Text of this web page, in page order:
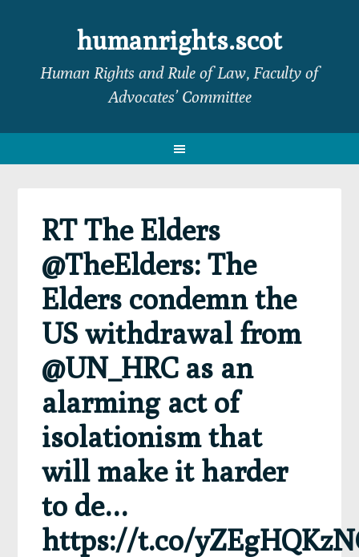
navigation
sidebar
humanrights.scot
Human Rights and Rule of Law, Faculty of
Advocates’ Committee
RT The Elders
@TheElders: The
Elders condemn the
US withdrawal from
@UN_HRC as an
alarming act of
isolationism that
will make it harder
to de…
https://t.co/